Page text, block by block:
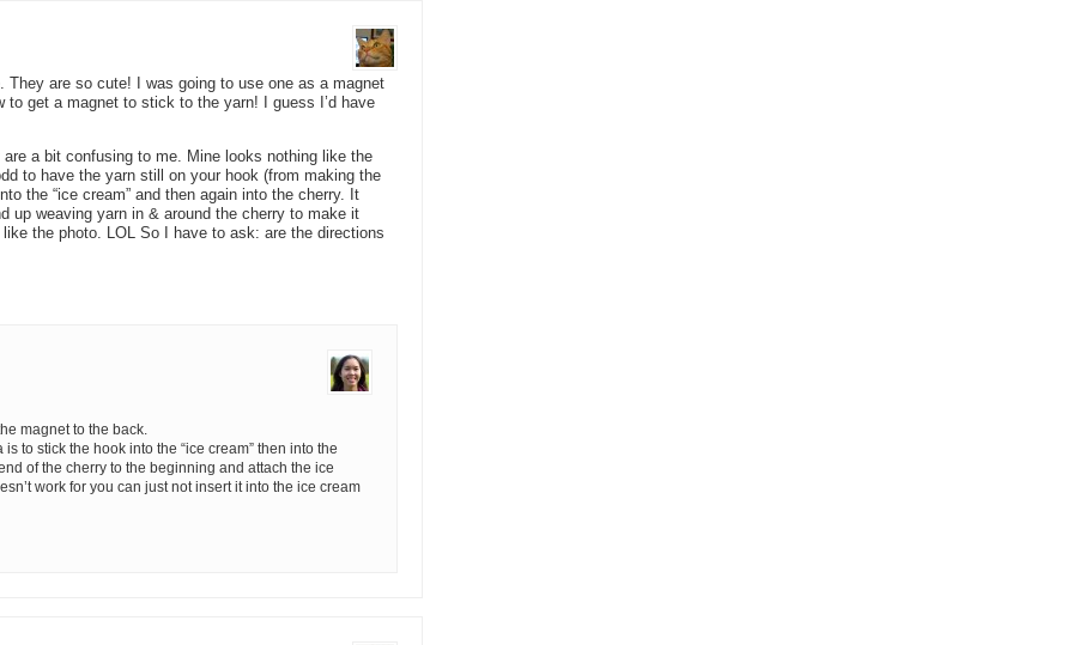
They are so cute! I was going to use one as a magnet
to get a magnet to stick to the yarn! I guess I’d have
a bit confusing to me. Mine looks nothing like the
to have the yarn still on your hook (from making the
the “ice cream” and then again into the cherry. It
up weaving yarn in & around the cherry to make it
the photo. LOL So I have to ask: are the directions
magnet to the back.
to stick the hook into the “ice cream” then into the
of the cherry to the beginning and attach the ice
work for you can just not insert it into the ice cream